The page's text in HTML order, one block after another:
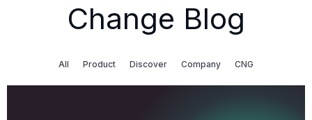
Change Blog
All Product Discover Company CNG